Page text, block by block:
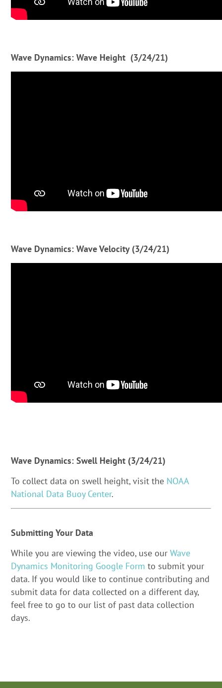
Wave Dynamics: Wave Height (3/24/21)
Wave Dynamics: Wave Velocity (3/24/21)
Wave Dynamics: Swell Height (3/24/21)
To collect data on swell height, visit the NOAA
National Data Buoy Center.
Submitting Your Data
While you are viewing the video, use ourWave
Dynamics Monitoring Google Formto submit your
data. If you would like to continue contributing and
submit data for data collected on a different day,
feel free to go to our list of past data collection
days.